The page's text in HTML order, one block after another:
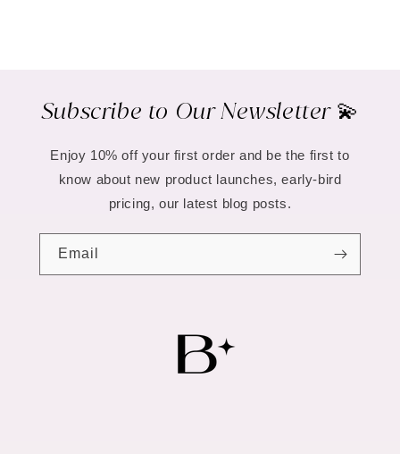
Subscribe to Our Newsletter 💫
Enjoy 10% off your first order and be the first to
know about new product launches, early-bird
pricing, our latest blog posts.
Email